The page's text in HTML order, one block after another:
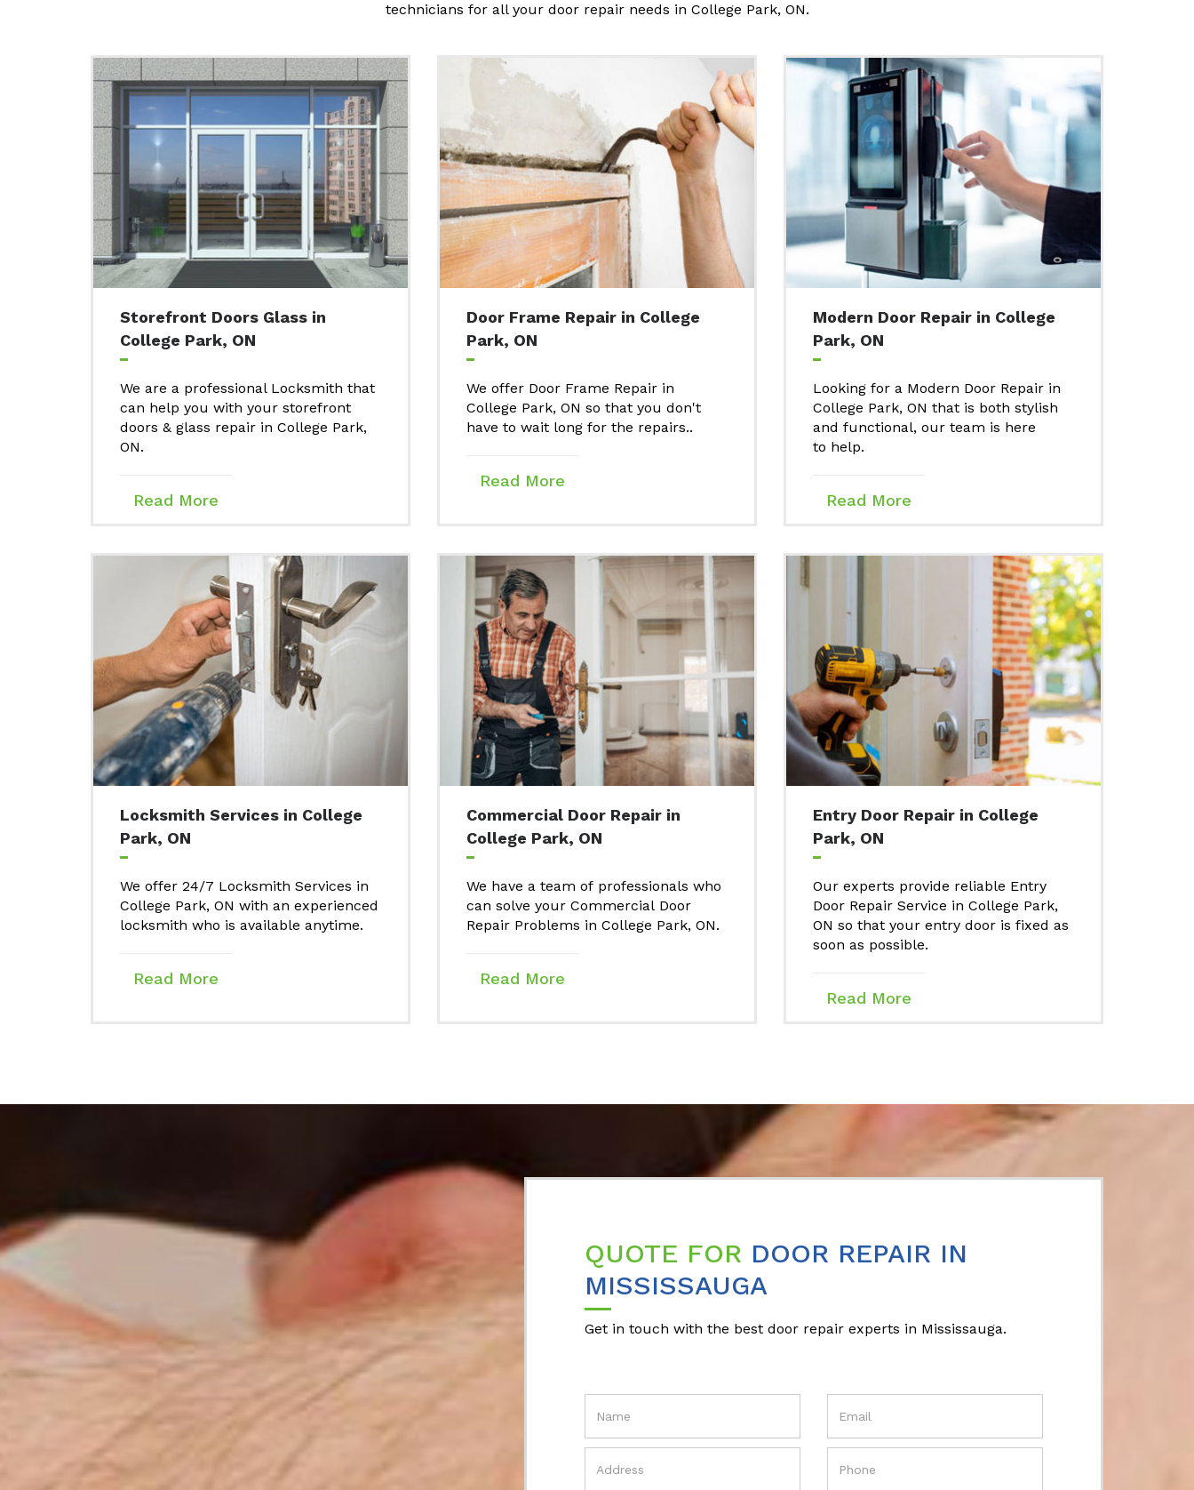
technicians for all your door repair needs in College Park, ON.
Storefront Doors Glass in
College Park, ON
We are a professional Locksmith that
can help you with your storefront
doors & glass repair in College Park,
ON.
Read More
Door Frame Repair in College
Park, ON
We offer Door Frame Repair in
College Park, ON so that you don't
have to wait long for the repairs..
Read More
Modern Door Repair in College
Park, ON
Looking for a Modern Door Repair in
College Park, ON that is both stylish
and functional, our team is here
to help.
Read More
Locksmith Services in College
Park, ON
We offer 24/7 Locksmith Services in
College Park, ON with an experienced
locksmith who is available anytime.
Read More
Commercial Door Repair in
College Park, ON
We have a team of professionals who
can solve your Commercial Door
Repair Problems in College Park, ON.
Read More
Entry Door Repair in College
Park, ON
Our experts provide reliable Entry
Door Repair Service in College Park,
ON so that your entry door is fixed as
soon as possible.
Read More
QUOTE FOR DOOR REPAIR IN
MISSISSAUGA
Get in touch with the best door repair experts in Mississauga.